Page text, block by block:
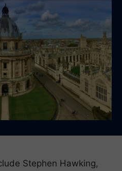
Stephen Hawking,